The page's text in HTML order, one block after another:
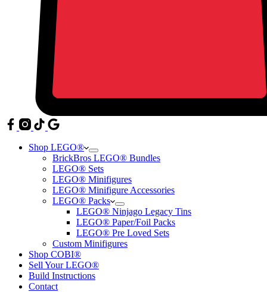
Shop LEGO®
BrickBros LEGO® Bundles
LEGO® Sets
LEGO® Minifigures
LEGO® Minifigure Accessories
LEGO® Packs
LEGO® Ninjago Legacy Tins
LEGO® Paper/Foil Packs
LEGO® Pre Loved Sets
Custom Minifigures
Shop COBI®
Sell Your LEGO®
Build Instructions
Contact